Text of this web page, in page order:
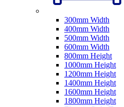
300mm Width
400mm Width
500mm Width
600mm Width
800mm Height
1000mm Height
1200mm Height
1400mm Height
1600mm Height
1800mm Height